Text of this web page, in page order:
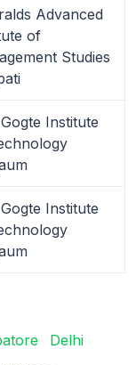
Advanced
of
Studies
Institute
Institute
Delhi